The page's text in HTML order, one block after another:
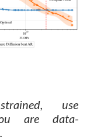
use
are data-